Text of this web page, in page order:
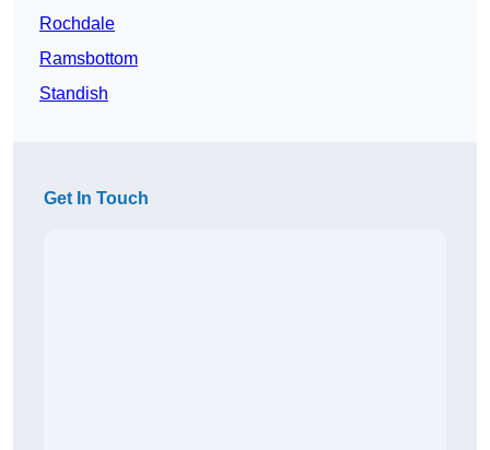
Rochdale
Ramsbottom
Standish
Get In Touch